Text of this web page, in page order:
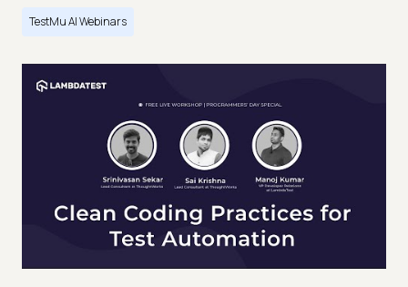
TestMu AI Webinars